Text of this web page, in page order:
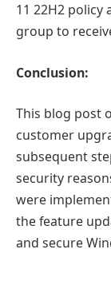
11 22H2 policy
group to
Conclusion:
This blog post
customer
subsequent
security
were
the feature
and secure